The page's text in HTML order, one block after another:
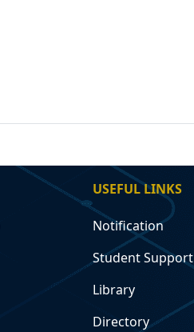
USEFUL LINKS
Notification
Student Support
Library
Directory